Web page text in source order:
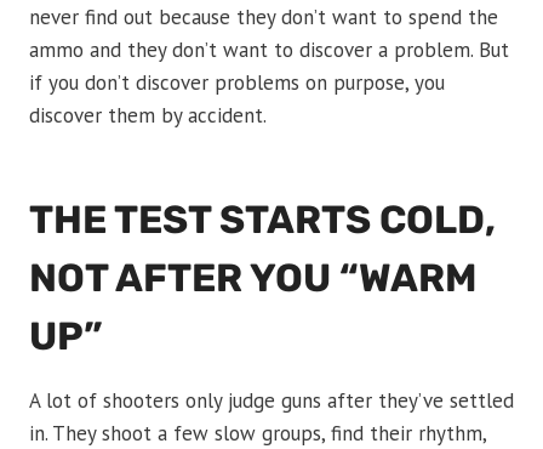
never find out because they don’t want to spend the
ammo and they don’t want to discover a problem. But
if you don’t discover problems on purpose, you
discover them by accident.
THE TEST STARTS COLD,
NOT AFTER YOU “WARM
UP”
A lot of shooters only judge guns after they’ve settled
in. They shoot a few slow groups, find their rhythm,